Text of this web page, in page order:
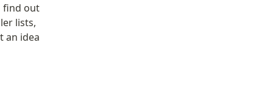
find out
lists,
an idea